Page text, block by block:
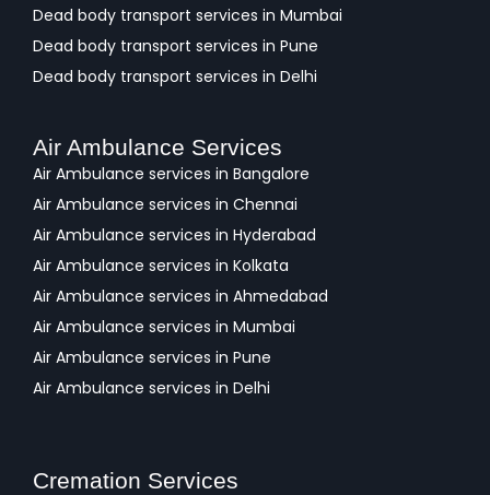
Dead body transport services in Mumbai
Dead body transport services in Pune
Dead body transport services in Delhi
Air Ambulance Services
Air Ambulance services in Bangalore
Air Ambulance services in Chennai
Air Ambulance services in Hyderabad
Air Ambulance services in Kolkata
Air Ambulance services in Ahmedabad
Air Ambulance services in Mumbai
Air Ambulance services in Pune
Air Ambulance services in Delhi
Cremation Services